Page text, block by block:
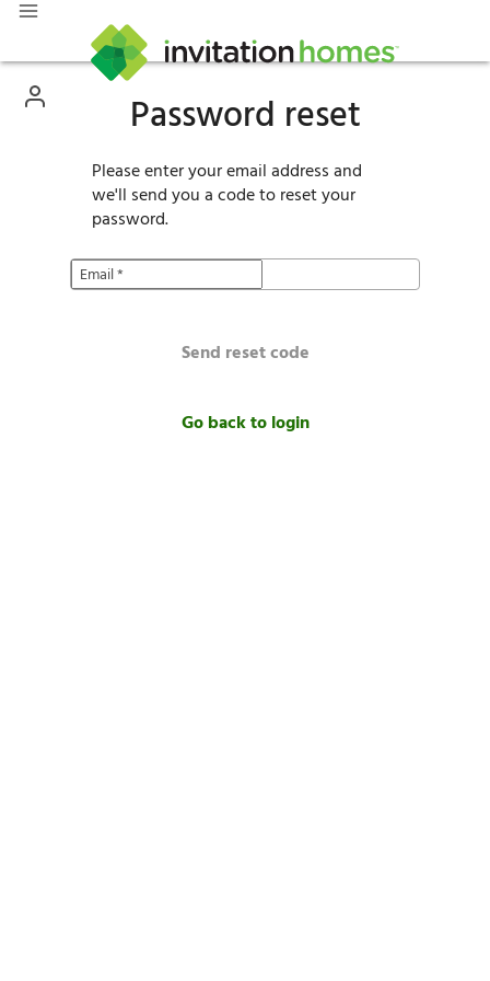
Password reset
Please enter your email address and
we'll send you a code to reset your
password.
Email*
Send reset code
Go back to login